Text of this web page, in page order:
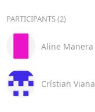
PARTICIPANTS (2)
Aline Manera
Crístian Viana